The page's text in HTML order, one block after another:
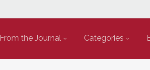
From the Journal Categories